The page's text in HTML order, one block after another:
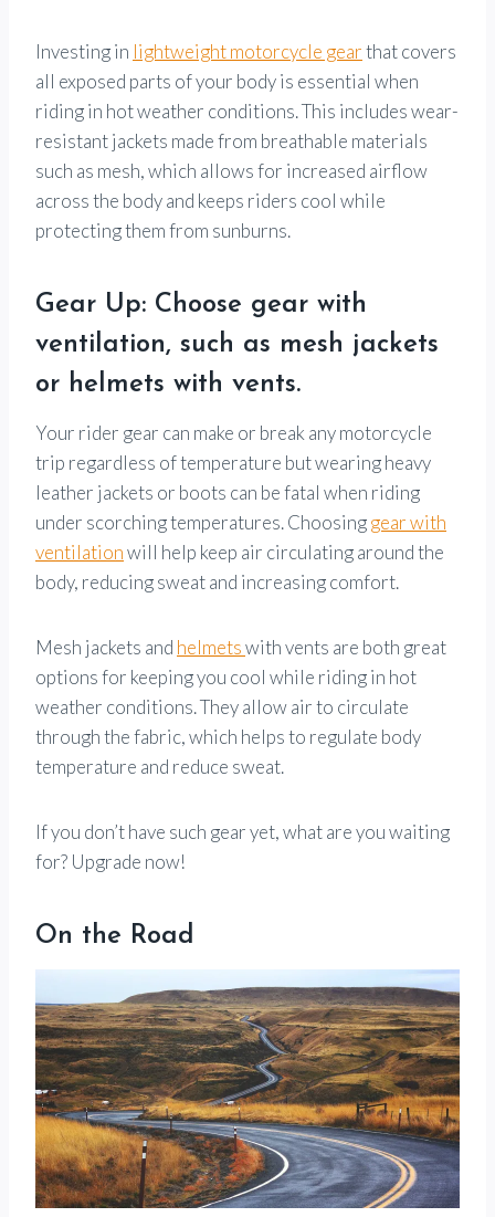
Investing in lightweight motorcycle gearthat covers
all exposed parts of your body is essential when
riding in hot weather conditions. This includes wear-
resistant jackets made from breathable materials
such as mesh, which allows for increased airflow
across the body and keeps riders cool while
protecting them from sunburns.
Gear Up: Choose gear with
ventilation, such as mesh jackets
or helmets with vents.
Your rider gear can make or break any motorcycle
trip regardless of temperature but wearing heavy
leather jackets or boots can be fatal when riding
under scorching temperatures. Choosinggear with
ventilationwill help keep air circulating around the
body, reducing sweat and increasing comfort.
Mesh jackets and helmetswith vents are both great
options for keeping you cool while riding in hot
weather conditions. They allow air to circulate
through the fabric, which helps to regulate body
temperature and reduce sweat.
If you don’t have such gear yet, what are you waiting
for? Upgrade now!
On the Road